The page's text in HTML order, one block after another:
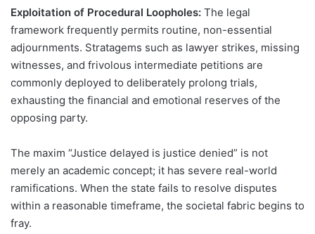
Exploitation of Procedural Loopholes: The legal
framework frequently permits routine, non-essential
adjournments. Stratagems such as lawyer strikes, missing
witnesses, and frivolous intermediate petitions are
commonly deployed to deliberately prolong trials,
exhausting the financial and emotional reserves of the
opposing party.
The maxim “Justice delayed is justice denied” is not
merely an academic concept; it has severe real-world
ramifications. When the state fails to resolve disputes
within a reasonable timeframe, the societal fabric begins to
fray.